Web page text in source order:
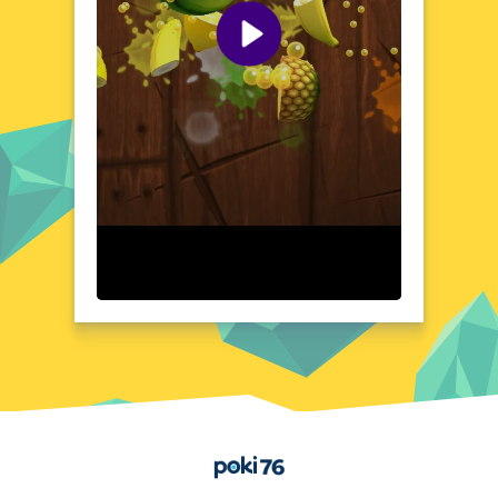
caught. The tension builds as you navigate
the ship, interact with others, and make
crucial decisions that could reveal your true
intentions.
Visual Design and Game Layout
Among Us Fall Impostor boasts a clean,
cartoonish art style that is both charming
and functional. The game's interface is
intuitive, with clear visual cues that guide
players through their tasks and interactions.
complex, offering numerous pathways and
and vibrant environments create a dynamic
and engaging atmosphere, making it easy to
impostors. The game's design ensures that
and strategy, rather than on complex
controls or navigation.